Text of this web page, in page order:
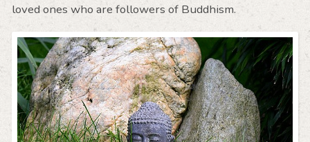
loved ones who are followers of Buddhism.